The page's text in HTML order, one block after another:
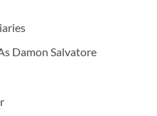
Damon Salvatore